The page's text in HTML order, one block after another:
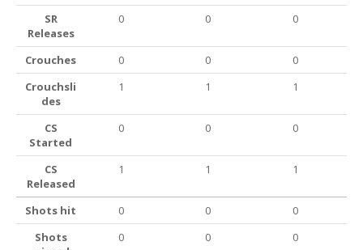
SR
Releases
0 0 0
Crouches 0 0
0
Crouchsli
des
1 1 1
CS
Started
0 0 0
CS
Released
1 1 1
Shots hit 0 0
0
Shots
0 0 0